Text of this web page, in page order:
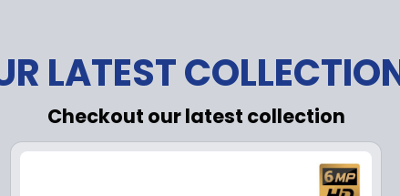
LATEST
Checkout our latest collection